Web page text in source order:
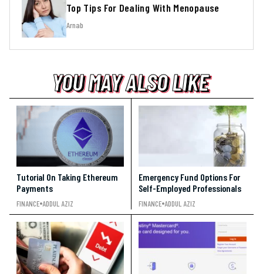
Top Tips For Dealing With Menopause
Arnab
YOU MAY ALSO LIKE
YOU MAY ALSO LIKE
YOU MAY ALSO LIKE
Tutorial On Taking Ethereum
Payments
FINANCE ADDUL AZIZ
Emergency Fund Options For
Self-Employed Professionals
FINANCE ADDUL AZIZ